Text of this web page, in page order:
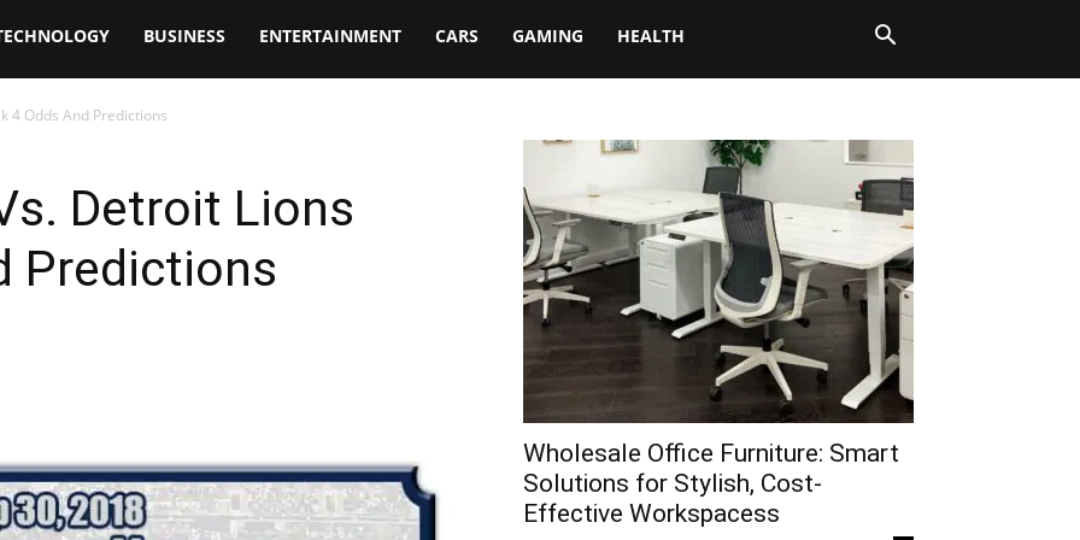
BUSINESS ENTERTAINMENT CARS GAMING HEALTH
4 Odds And Predictions
Detroit Lions
Predictions
Wholesale Office Furniture: Smart
Solutions for Stylish, Cost-
Effective Workspacess